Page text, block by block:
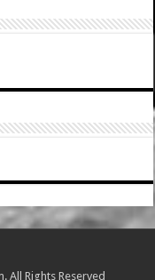
All Rights Reserved